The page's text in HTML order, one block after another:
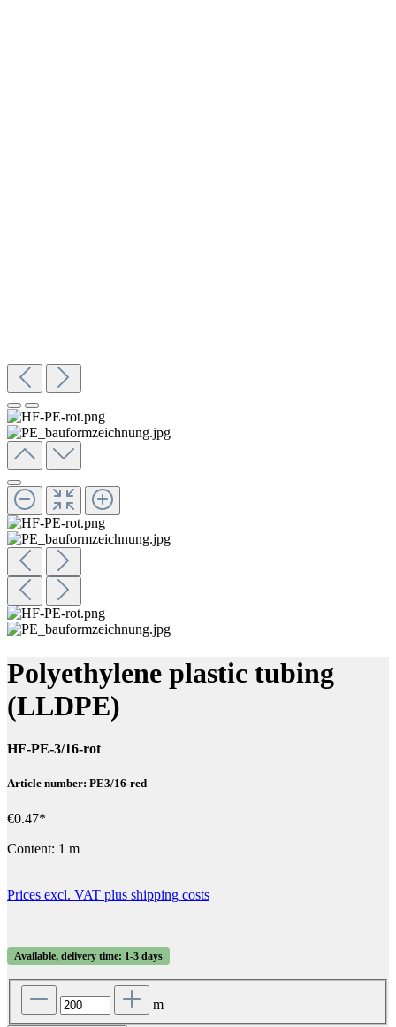
Polyethylene plastic tubing
(LLDPE)
HF-PE-3/16-rot
Article number: PE3/16-red
€0.47*
Content: 1 m
Prices excl. VAT plus shipping costs
Available, delivery time: 1-3 days
m